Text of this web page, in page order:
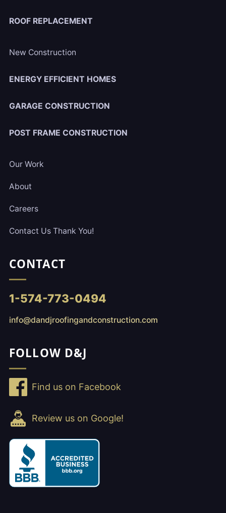
ROOF REPLACEMENT
New Construction
ENERGY EFFICIENT HOMES
GARAGE CONSTRUCTION
POST FRAME CONSTRUCTION
Our Work
About
Careers
Contact Us Thank You!
CONTACT
1-574-773-0494
info@dandjroofingandconstruction.com
FOLLOW D&J
Find us on Facebook
Review us on Google!